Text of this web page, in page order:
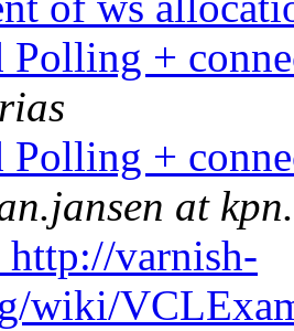
Polling +
Polling +
at
varnish-
wiki/